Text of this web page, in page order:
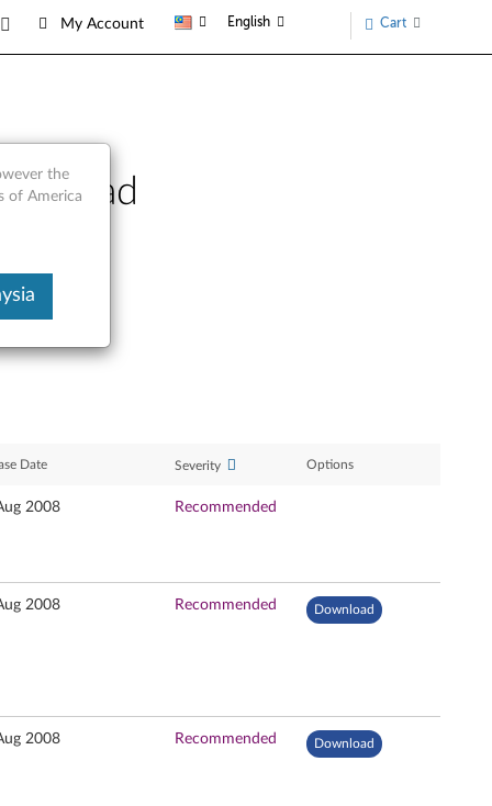
My Account English Cart
Date Severity Options
2008 Recommended
2008 Recommended Download
2008 Recommended Download
the
of America